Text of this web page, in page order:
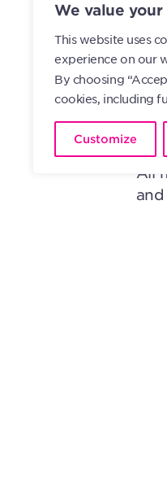
We value
This website uses
experience on our
By choosing
cookies, including
Customize
be
All